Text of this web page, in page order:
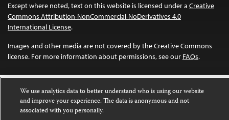
Except where noted, text on this website is licensed under a Creative
Commons Attribution-NonCommercial-NoDerivatives 4.0
International License.
Images and other media are not covered by the Creative Commons
license. For more information about permissions, see our FAQs.
We use analytics data to better understand who is using our website
and improve your experience. The data is anonymous and not
associated with you personally.